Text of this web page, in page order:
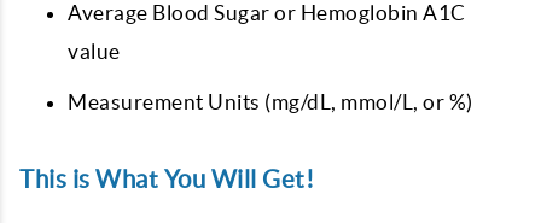
Average Blood Sugar or Hemoglobin A1C
value
Measurement Units (mg/dL, mmol/L, or %)
This is What You Will Get!